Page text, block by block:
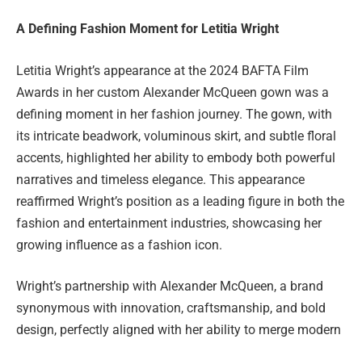
A Defining Fashion Moment for Letitia Wright
Letitia Wright’s appearance at the 2024 BAFTA Film
Awards in her custom Alexander McQueen gown was a
defining moment in her fashion journey. The gown, with
its intricate beadwork, voluminous skirt, and subtle floral
accents, highlighted her ability to embody both powerful
narratives and timeless elegance. This appearance
reaffirmed Wright’s position as a leading figure in both the
fashion and entertainment industries, showcasing her
growing influence as a fashion icon.
Wright’s partnership with Alexander McQueen, a brand
synonymous with innovation, craftsmanship, and bold
design, perfectly aligned with her ability to merge modern